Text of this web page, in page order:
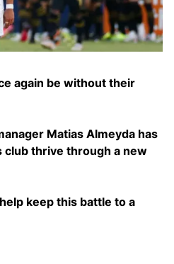
again be without their
Matias Almeyda has
club thrive through a new
keep this battle to a